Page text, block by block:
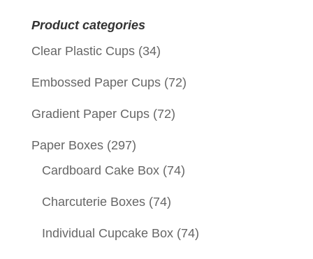
Product categories
Clear Plastic Cups (34)
Embossed Paper Cups (72)
Gradient Paper Cups (72)
Paper Boxes (297)
Cardboard Cake Box (74)
Charcuterie Boxes (74)
Individual Cupcake Box (74)